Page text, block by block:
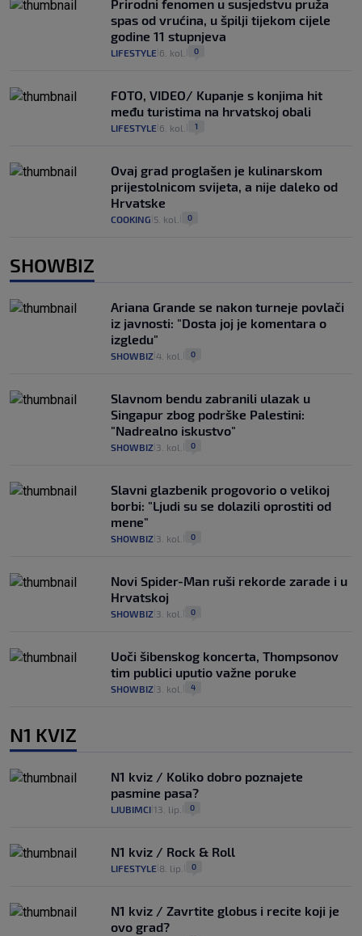
Prirodni fenomen u susjedstvu pruža
spas od vrućina, u špilji tijekom cijele
godine 11 stupnjeva
LIFESTYLE 6. kol. 0
FOTO, VIDEO/ Kupanje s konjima hit
među turistima na hrvatskoj obali
LIFESTYLE 6. kol. 1
Ovaj grad proglašen je kulinarskom
prijestolnicom svijeta, a nije daleko od
Hrvatske
COOKING 5. kol. 0
SHOWBIZ
Ariana Grande se nakon turneje povlači
iz javnosti: "Dosta joj je komentara o
izgledu"
SHOWBIZ 4. kol. 0
Slavnom bendu zabranili ulazak u
Singapur zbog podrške Palestini:
"Nadrealno iskustvo"
SHOWBIZ 3. kol. 0
Slavni glazbenik progovorio o velikoj
borbi: "Ljudi su se dolazili oprostiti od
mene"
SHOWBIZ 3. kol. 0
Novi Spider-Man ruši rekorde zarade i u
Hrvatskoj
SHOWBIZ 3. kol. 0
Uoči šibenskog koncerta, Thompsonov
tim publici uputio važne poruke
SHOWBIZ 3. kol. 4
N1 KVIZ
N1 kviz / Koliko dobro poznajete
pasmine pasa?
LJUBIMCI 13. lip. 0
N1 kviz / Rock & Roll
LIFESTYLE 8. lip. 0
N1 kviz / Zavrtite globus i recite koji je
ovo grad?